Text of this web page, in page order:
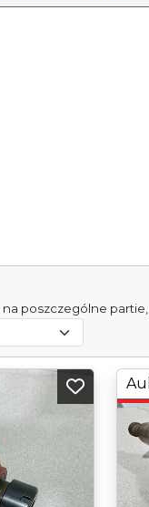
na poszczególne